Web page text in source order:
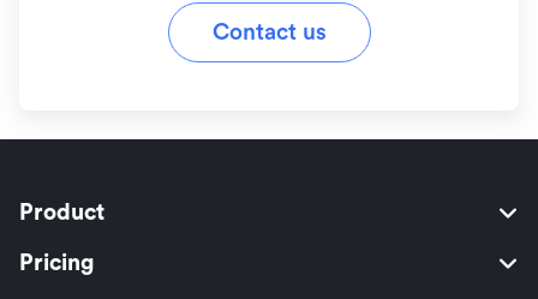
Contact us
Product
Pricing